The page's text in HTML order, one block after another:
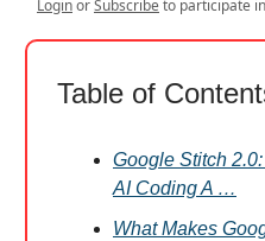
LoginorSubscribeto participate
Table of
Google Stitch
AI Coding A …
What Makes